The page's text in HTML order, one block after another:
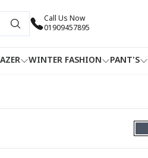
Call Us Now
01909457895
WINTER FASHION PANT'S